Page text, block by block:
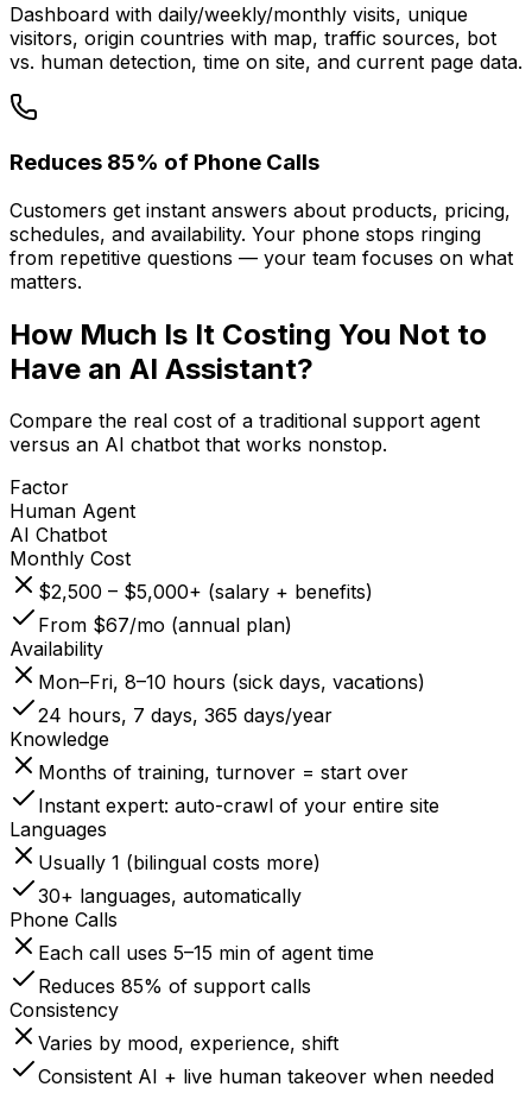
Dashboard with daily/weekly/monthly visits, unique
visitors, origin countries with map, traffic sources, bot
vs. human detection, time on site, and current page data.
Reduces 85% of Phone Calls
Customers get instant answers about products, pricing,
schedules, and availability. Your phone stops ringing
from repetitive questions — your team focuses on what
matters.
How Much Is It Costing You Not to
Have an AI Assistant?
Compare the real cost of a traditional support agent
versus an AI chatbot that works nonstop.
Factor
Human Agent
AI Chatbot
Monthly Cost
$2,500 – $5,000+ (salary + benefits)
From $67/mo (annual plan)
Availability
Mon–Fri, 8–10 hours (sick days, vacations)
24 hours, 7 days, 365 days/year
Knowledge
Months of training, turnover = start over
Instant expert: auto-crawl of your entire site
Languages
Usually 1 (bilingual costs more)
30+ languages, automatically
Phone Calls
Each call uses 5–15 min of agent time
Reduces 85% of support calls
Consistency
Varies by mood, experience, shift
Consistent AI + live human takeover when needed